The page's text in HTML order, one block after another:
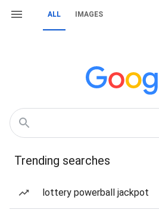
ALL IMAGES
Trending searches
lottery powerball jackpot